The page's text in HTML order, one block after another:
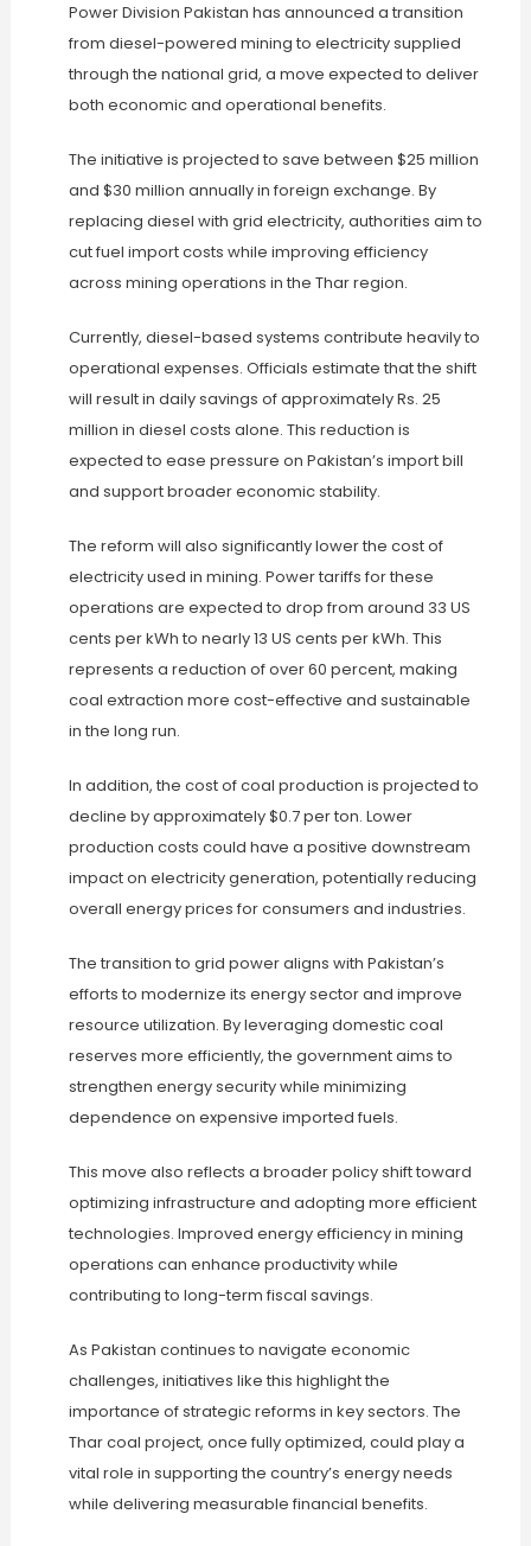
Power Division Pakistan has announced a transition
from diesel-powered mining to electricity supplied
through the national grid, a move expected to deliver
both economic and operational benefits.
The initiative is projected to save between $25 million
and $30 million annually in foreign exchange. By
replacing diesel with grid electricity, authorities aim to
cut fuel import costs while improving efficiency
across mining operations in the Thar region.
Currently, diesel-based systems contribute heavily to
operational expenses. Officials estimate that the shift
will result in daily savings of approximately Rs. 25
million in diesel costs alone. This reduction is
expected to ease pressure on Pakistan’s import bill
and support broader economic stability.
The reform will also significantly lower the cost of
electricity used in mining. Power tariffs for these
operations are expected to drop from around 33 US
cents per kWh to nearly 13 US cents per kWh. This
represents a reduction of over 60 percent, making
coal extraction more cost-effective and sustainable
in the long run.
In addition, the cost of coal production is projected to
decline by approximately $0.7 per ton. Lower
production costs could have a positive downstream
impact on electricity generation, potentially reducing
overall energy prices for consumers and industries.
The transition to grid power aligns with Pakistan’s
efforts to modernize its energy sector and improve
resource utilization. By leveraging domestic coal
reserves more efficiently, the government aims to
strengthen energy security while minimizing
dependence on expensive imported fuels.
This move also reflects a broader policy shift toward
optimizing infrastructure and adopting more efficient
technologies. Improved energy efficiency in mining
operations can enhance productivity while
contributing to long-term fiscal savings.
As Pakistan continues to navigate economic
challenges, initiatives like this highlight the
importance of strategic reforms in key sectors. The
Thar coal project, once fully optimized, could play a
vital role in supporting the country’s energy needs
while delivering measurable financial benefits.